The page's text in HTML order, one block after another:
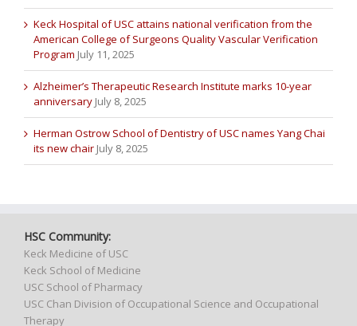
Keck Hospital of USC attains national verification from the
American College of Surgeons Quality Vascular Verification
Program July 11, 2025
Alzheimer’s Therapeutic Research Institute marks 10-year
anniversary July 8, 2025
Herman Ostrow School of Dentistry of USC names Yang Chai
its new chair July 8, 2025
HSC Community:
Keck Medicine of USC
Keck School of Medicine
USC School of Pharmacy
USC Chan Division of Occupational Science and Occupational
Therapy